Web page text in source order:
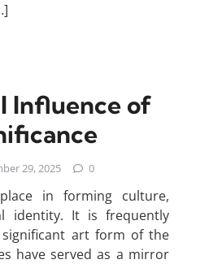
Influence of
29, 2025 0
in forming culture,
identity. It is frequently
art form of the
have served as a mirror